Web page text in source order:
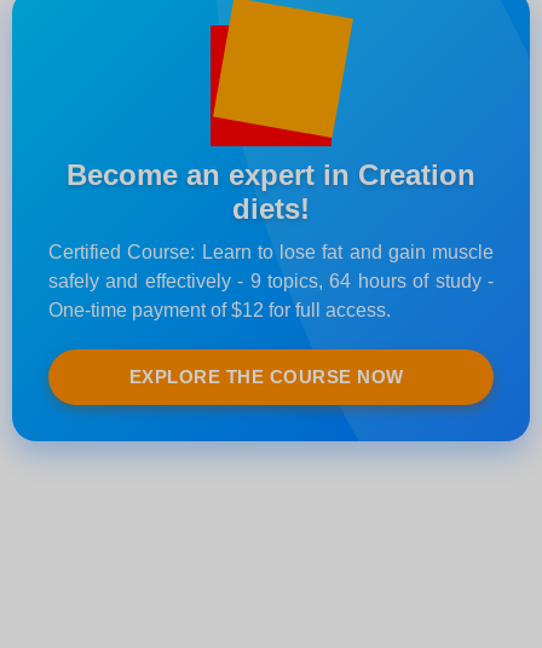
Become an expert in Creation
diets!
Certified Course: Learn to lose fat and gain muscle
safely and effectively - 9 topics, 64 hours of study -
One-time payment of $12 for full access.
EXPLORE THE COURSE NOW